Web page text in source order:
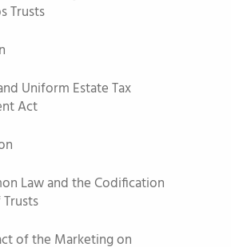
Trusts
Uniform Estate Tax
Act
Law and the Codification
of the Marketing on